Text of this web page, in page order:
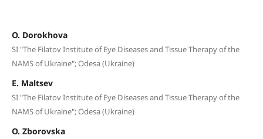
O. Dorokhova
SI "The Filatov Institute of Eye Diseases and Tissue Therapy of the
NAMS of Ukraine"; Odesa (Ukraine)
E. Maltsev
SI "The Filatov Institute of Eye Diseases and Tissue Therapy of the
NAMS of Ukraine"; Odesa (Ukraine)
O. Zborovska